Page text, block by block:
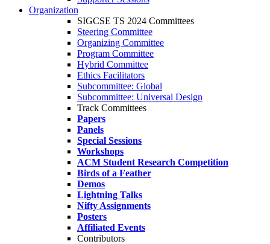
Organization
SIGCSE TS 2024 Committees
Steering Committee
Organizing Committee
Program Committee
Hybrid Committee
Ethics Facilitators
Subcommittee: Global
Subcommittee: Universal Design
Track Committees
Papers
Panels
Special Sessions
Workshops
ACM Student Research Competition
Birds of a Feather
Demos
Lightning Talks
Nifty Assignments
Posters
Affiliated Events
Contributors